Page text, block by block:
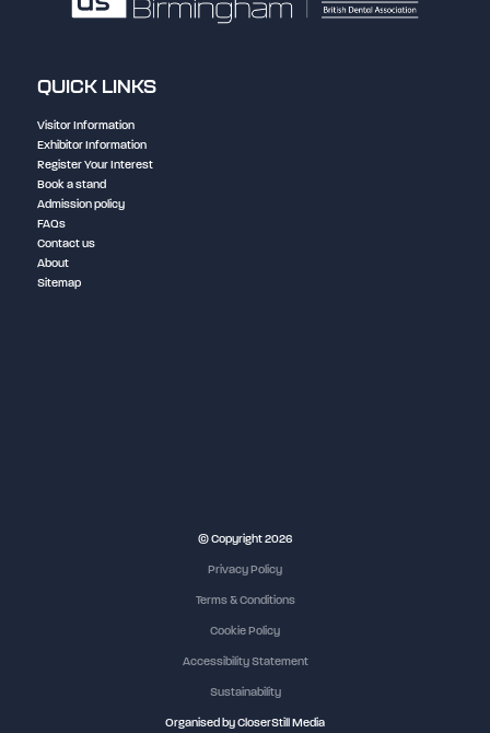
QUICK LINKS
Visitor Information
Exhibitor Information
Register Your Interest
Book a stand
Admission policy
FAQs
Contact us
About
Sitemap
© Copyright 2026
Privacy Policy
Terms & Conditions
Cookie Policy
Accessibility Statement
Sustainability
Organised by CloserStill Media